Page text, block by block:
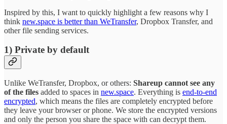
Inspired by this, I want to quickly highlight a few reasons why I
think new.space is better than WeTransfer, Dropbox Transfer, and
other file sending services.
1) Private by default
Unlike WeTransfer, Dropbox, or others: Shareup cannot see any
of the files added to spaces in new.space. Everything is end-to-end
encrypted, which means the files are completely encrypted before
they leave your browser or phone. We store the encrypted versions
and only the person you share the space with can decrypt them.